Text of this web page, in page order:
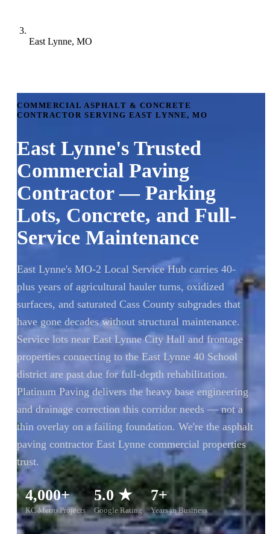
East Lynne, MO
COMMERCIAL ASPHALT & CONCRETE
CONTRACTOR SERVING EAST LYNNE, MO
East Lynne's Trusted
Commercial Paving
Contractor — Parking
Lots, Concrete, and Full-
Service Maintenance
East Lynne's MO-2 Local Service Hub carries 40-
plus years of agricultural hauler turns, oxidized
surfaces, and saturated Cass County subgrades that
have gone decades without structural maintenance.
Service lots near East Lynne City Hall and frontage
properties connecting to the East Lynne 40 School
district are past due for full-depth rehabilitation.
Platinum Paving delivers the heavy base engineering
and drainage correction this corridor needs — not a
thin overlay on a failing foundation. We're the asphalt
paving contractor East Lynne commercial properties
trust.
4,000+
KC Metro Projects
5.0 ★
Google Rating
7+
Years in Business